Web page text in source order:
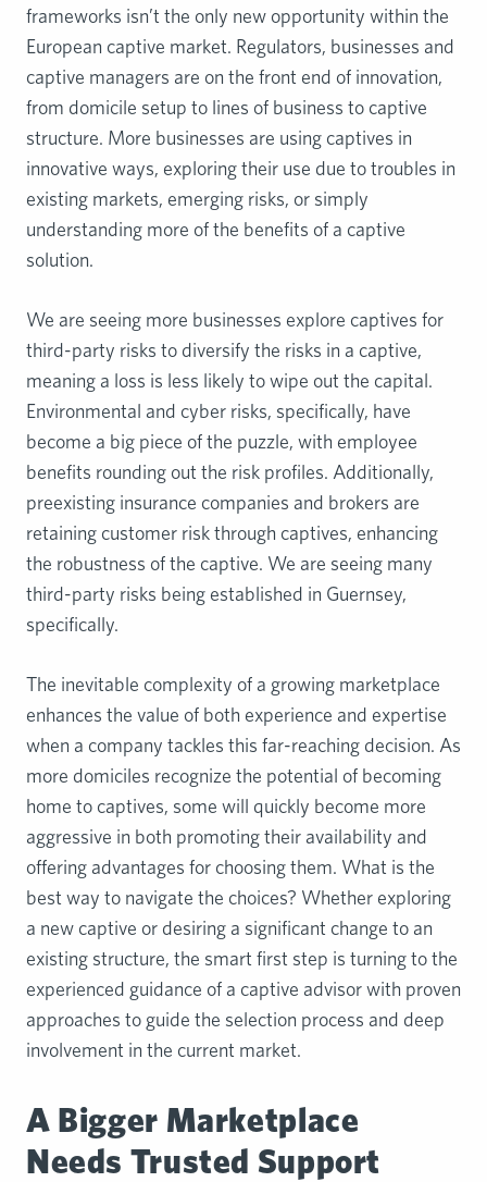
frameworks isn’t the only new opportunity within the
European captive market. Regulators, businesses and
captive managers are on the front end of innovation,
from domicile setup to lines of business to captive
structure. More businesses are using captives in
innovative ways, exploring their use due to troubles in
existing markets, emerging risks, or simply
understanding more of the benefits of a captive
solution.
We are seeing more businesses explore captives for
third-party risks to diversify the risks in a captive,
meaning a loss is less likely to wipe out the capital.
Environmental and cyber risks, specifically, have
become a big piece of the puzzle, with employee
benefits rounding out the risk profiles. Additionally,
preexisting insurance companies and brokers are
retaining customer risk through captives, enhancing
the robustness of the captive. We are seeing many
third-party risks being established in Guernsey,
specifically.
The inevitable complexity of a growing marketplace
enhances the value of both experience and expertise
when a company tackles this far-reaching decision. As
more domiciles recognize the potential of becoming
home to captives, some will quickly become more
aggressive in both promoting their availability and
offering advantages for choosing them. What is the
best way to navigate the choices? Whether exploring
a new captive or desiring a significant change to an
existing structure, the smart first step is turning to the
experienced guidance of a captive advisor with proven
approaches to guide the selection process and deep
involvement in the current market.
A Bigger Marketplace
Needs Trusted Support